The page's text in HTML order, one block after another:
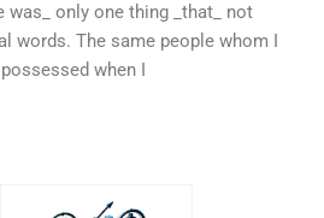
was_ only one thing _that_ not
words. The same people whom I
when I